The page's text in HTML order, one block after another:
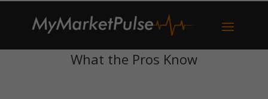
What the Pros Know